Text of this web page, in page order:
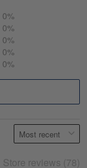
0%
0%
0%
0%
0%
Store reviews (78)